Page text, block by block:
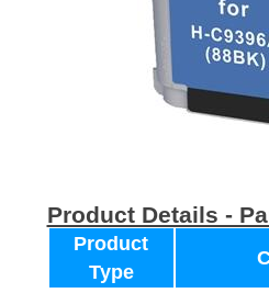
Product Details -
Product
Type